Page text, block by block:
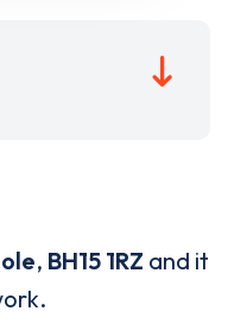
, BH15 1RZ and it